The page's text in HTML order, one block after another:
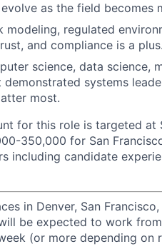
as the field
modeling, regulated
and compliance is a
science, data science,
systems
most.
for this role is targeted
350,000 for San
including candidate
in Denver, San
be expected to work
(or more depending on